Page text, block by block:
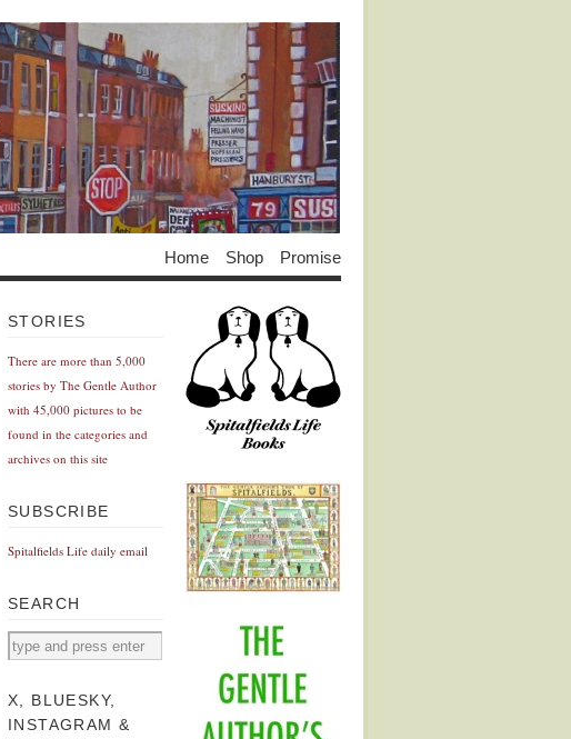
Home Shop Promise
STORIES
There are more than 5,000
stories by The Gentle Author
with 45,000 pictures to be
found in the categories and
archives on this site
SUBSCRIBE
Spitalfields Life daily email
SEARCH
X, BLUESKY,
INSTAGRAM &